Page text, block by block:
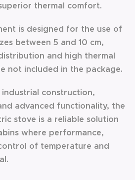
thermal comfort.
is designed for the use of
between 5 and 10 cm,
and high thermal
not included in the package.
construction,
advanced functionality, the
stove is a reliable solution
where performance,
of temperature and